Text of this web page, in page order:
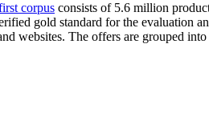
corpus consists of 5.6 million
gold standard for the evaluation
websites. The offers are grouped